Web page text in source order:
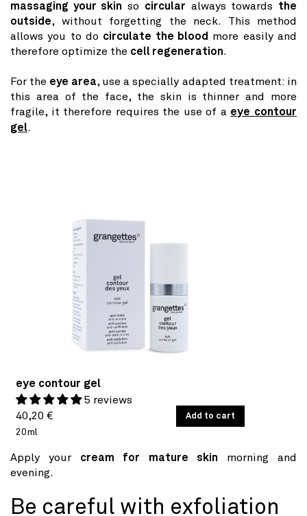
massaging your skin so circular always towards the
outside, without forgetting the neck. This method
allows you to do circulate the blood
more easily and
therefore optimize the cell regeneration.
For the eye area, use a specially adapted treatment: in
this area of ​​the face, the skin is thinner and more
fragile, it therefore requires the use of a eye contour
gel.
eye contour gel
5 reviews
Regular
price
40,20 €
UNIT
PRICE
/
20ml
Add to cart
Apply your cream for mature skin morning and
evening.
Be careful with exfoliation